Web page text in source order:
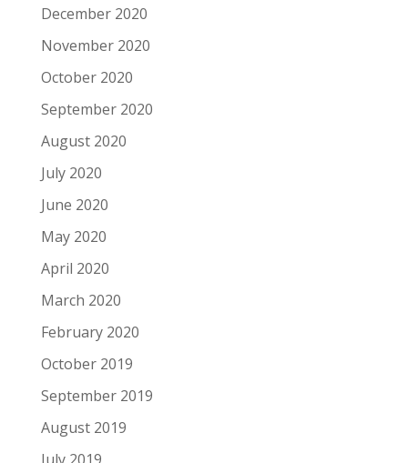
December 2020
November 2020
October 2020
September 2020
August 2020
July 2020
June 2020
May 2020
April 2020
March 2020
February 2020
October 2019
September 2019
August 2019